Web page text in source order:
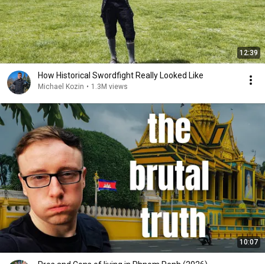
12:39
How Historical Swordfight Really Looked Like
Michael Kozin • 1.3M views
10:07